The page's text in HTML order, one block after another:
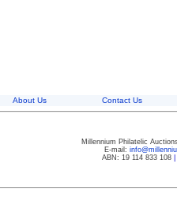
About Us Contact Us
Millennium Philatelic
E-mail:
ABN: 19 114 833 108|